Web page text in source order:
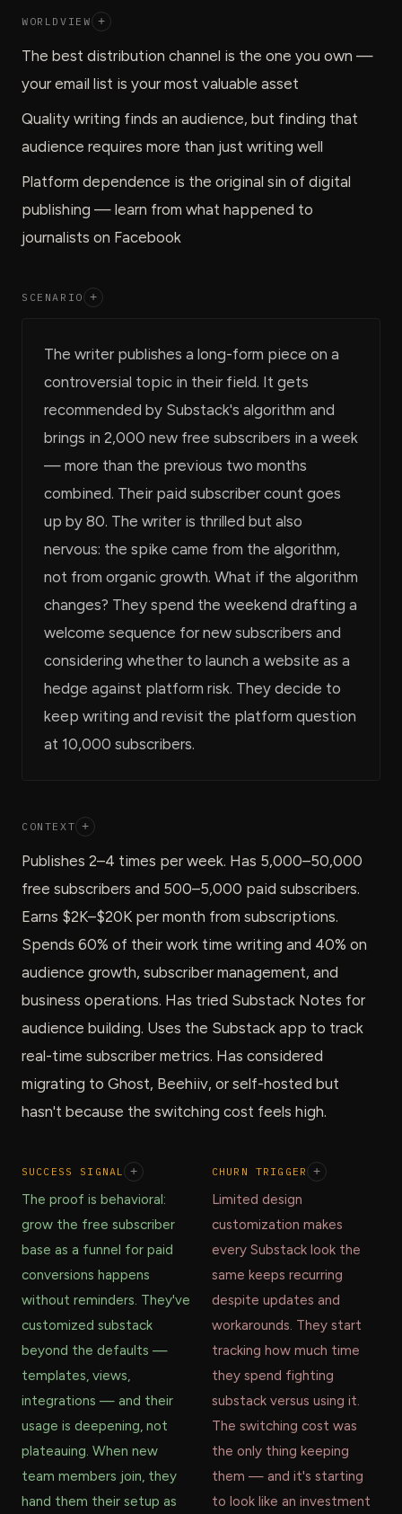
WORLDVIEW +
The best distribution channel is the one you own —
your email list is your most valuable asset
Quality writing finds an audience, but finding that
audience requires more than just writing well
Platform dependence is the original sin of digital
publishing — learn from what happened to
journalists on Facebook
SCENARIO +
The writer publishes a long-form piece on a
controversial topic in their field. It gets
recommended by Substack's algorithm and
brings in 2,000 new free subscribers in a week
— more than the previous two months
combined. Their paid subscriber count goes
up by 80. The writer is thrilled but also
nervous: the spike came from the algorithm,
not from organic growth. What if the algorithm
changes? They spend the weekend drafting a
welcome sequence for new subscribers and
considering whether to launch a website as a
hedge against platform risk. They decide to
keep writing and revisit the platform question
at 10,000 subscribers.
CONTEXT +
Publishes 2–4 times per week. Has 5,000–50,000
free subscribers and 500–5,000 paid subscribers.
Earns $2K–$20K per month from subscriptions.
Spends 60% of their work time writing and 40% on
audience growth, subscriber management, and
business operations. Has tried Substack Notes for
audience building. Uses the Substack app to track
real-time subscriber metrics. Has considered
migrating to Ghost, Beehiiv, or self-hosted but
hasn't because the switching cost feels high.
SUCCESS SIGNAL +
The proof is behavioral:
grow the free subscriber
base as a funnel for paid
conversions happens
without reminders. They've
customized substack
beyond the defaults —
templates, views,
integrations — and their
usage is deepening, not
plateauing. When new
team members join, they
hand them their setup as
CHURN TRIGGER +
Limited design
customization makes
every Substack look the
same keeps recurring
despite updates and
workarounds. They start
tracking how much time
they spend fighting
substack versus using it.
The switching cost was
the only thing keeping
them — and it's starting
to look like an investment